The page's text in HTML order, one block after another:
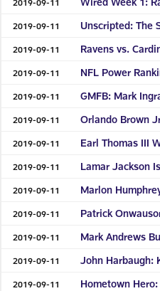
2019-09-11
2019-09-11 Unscripted: The
2019-09-11 Ravens vs.
2019-09-11 NFL Power
2019-09-11 GMFB: Mark
2019-09-11 Orlando Brown
2019-09-11 Earl Thomas III
2019-09-11 Lamar Jackson
2019-09-11 Marlon
2019-09-11 Patrick
2019-09-11 Mark Andrews
2019-09-11 John Harbaugh:
2019-09-11 Hometown